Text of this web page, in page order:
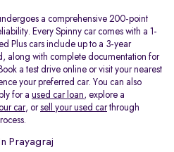
a comprehensive 200-point
Every Spinny car comes with a 1-
Plus cars include up to a 3-year
along with complete documentation for
a test drive online or visit your nearest
your preferred car. You can also
for a used car loan, explore a
car, orsell your used carthrough
Prayagraj